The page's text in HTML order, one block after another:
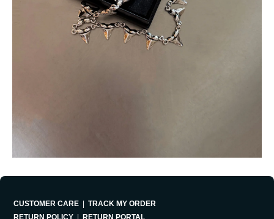
CUSTOMER CARE
TRACK MY ORDER